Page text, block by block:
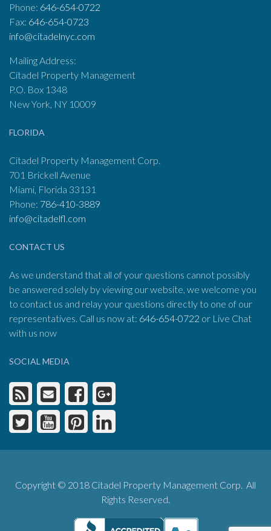
Phone: 646-654-0722
Fax: 646-654-0723
info@citadelnyc.com
Mailing Address:
Citadel Property Management
P.O. Box 1348
New York, NY 10009
FLORIDA
Citadel Property Management Corp.
701 Brickell Avenue
Miami, Florida 33131
Phone: 786-410-3889
info@citadelfl.com
CONTACT US
As we understand that all of your questions cannot possibly
be answered solely by viewing our website, we welcome you
to contact us and relay your questions directly to one of our
representatives. Call us now at: 646-654-0722 or Live Chat
with us now
SOCIAL MEDIA
Copyright © 2018 Citadel Property Management Corp. All
Rights Reserved.